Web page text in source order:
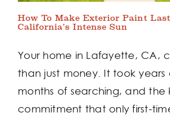
How To Make Exterior Paint
California’s Intense Sun
Your home in Lafayette, CA,
than just money. It took years
months of searching, and the
commitment that only first-